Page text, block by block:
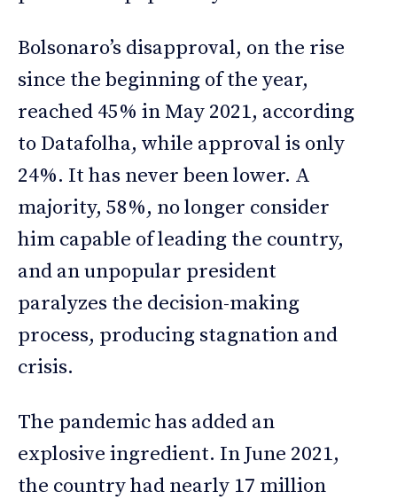
Bolsonaro’s disapproval, on the rise
since the beginning of the year,
reached 45% in May 2021, according
to Datafolha, while approval is only
24%. It has never been lower. A
majority, 58%, no longer consider
him capable of leading the country,
and an unpopular president
paralyzes the decision-making
process, producing stagnation and
crisis.
The pandemic has added an
explosive ingredient. In June 2021,
the country had nearly 17 million